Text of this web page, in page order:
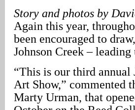
Story and photos by
Again this year,
been encouraged to
Johnson Creek –
“This is our third annual
Art Show,” commented
Marty Urman, that